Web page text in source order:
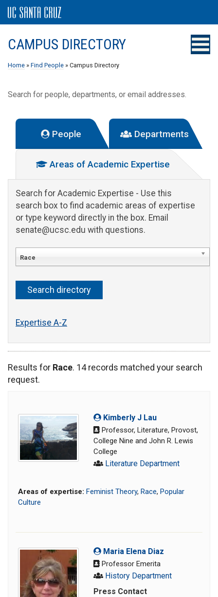
CAMPUS DIRECTORY
Home » Find People » Campus Directory
Search for people, departments, or email addresses.
People Departments
Areas of Academic Expertise
Search for Academic Expertise - Use this
search box to find academic areas of expertise
or type keyword directly in the box. Email
senate@ucsc.edu with questions.
Race
Expertise A-Z
Results for Race. 14 records matched your search
request.
Kimberly J Lau
Professor, Literature, Provost,
College Nine and John R. Lewis
College
Literature Department
Areas of expertise: Feminist Theory, Race, Popular
Culture
Maria Elena Diaz
Professor Emerita
History Department
Press Contact